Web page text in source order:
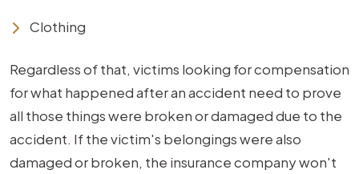
Clothing
Regardless of that, victims looking for compensation
for what happened after an accident need to prove
all those things were broken or damaged due to the
accident. If the victim's belongings were also
damaged or broken, the insurance company won't